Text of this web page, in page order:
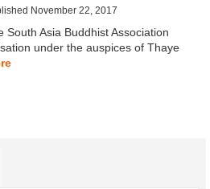
November 22, 2017
South Asia Buddhist Association
under the auspices of Thaye